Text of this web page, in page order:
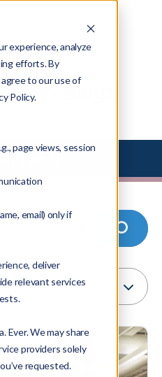
experience, analyze
efforts. By
to our use of
Policy.
page views, session
email) only if
deliver
relevant services
Ever. We may share
providers solely
requested.
- Blogs
Type